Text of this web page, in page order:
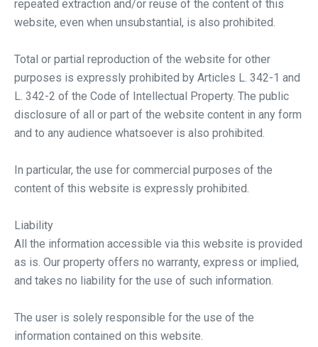
repeated extraction and/or reuse of the content of this
website, even when unsubstantial, is also prohibited.
Total or partial reproduction of the website for other
purposes is expressly prohibited by Articles L. 342-1 and
L. 342-2 of the Code of Intellectual Property. The public
disclosure of all or part of the website content in any form
and to any audience whatsoever is also prohibited.
In particular, the use for commercial purposes of the
content of this website is expressly prohibited.
Liability
All the information accessible via this website is provided
as is. Our property offers no warranty, express or implied,
and takes no liability for the use of such information.
The user is solely responsible for the use of the
information contained on this website.